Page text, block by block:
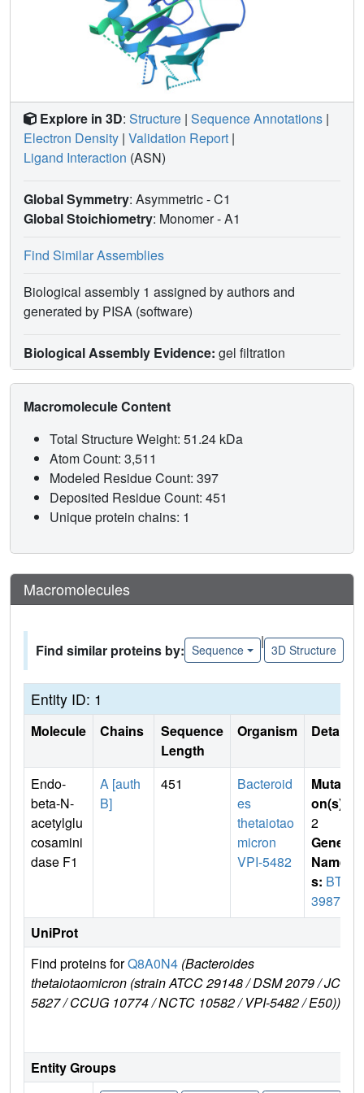
Explore in 3D: Structure | Sequence Annotations |
Electron Density | Validation Report |
Ligand Interaction (ASN)
Global Symmetry: Asymmetric - C1
Global Stoichiometry: Monomer -A1
Find Similar Assemblies
Biological assembly 1 assigned by authors and
generated by PISA (software)
Biological Assembly Evidence: gel filtration
Macromolecule Content
Total Structure Weight: 51.24 kDa
Atom Count: 3,511
Modeled Residue Count: 397
Deposited Residue Count: 451
Unique protein chains: 1
Macromolecules
Find similar proteins by: Sequence
|
3D Structure
Entity ID: 1
Molecule Chains
Sequence
Length
Organism Details
Endo-
beta-N-
acetylglu
cosamini
dase F1
A [auth
B]
451
Bacteroid
es
thetaiotao
micron
VPI-5482
Mutati
on(s)
2
Gene
Name
s: BT_
3987
UniProt
Find proteins forQ8A0N4 (Bacteroides
thetaiotaomicron (strain ATCC 29148 / DSM 2079 / JCM
5827 / CCUG 10774 / NCTC 10582 / VPI-5482 / E50))
Entity Groups